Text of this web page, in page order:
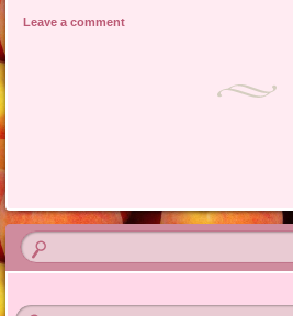
Leave a comment